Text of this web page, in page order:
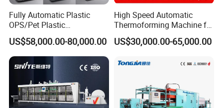
Fully Automatic Plastic
OPS/Pet Plastic
Thermoforming Machine
US$58,000.00-80,000.00
High Speed Automatic
Thermoforming Machine for
PS/Pet Disposable Cups,
Bowls, Trays, Lids &
Container Making with Auto
US$30,000.00-65,000.00